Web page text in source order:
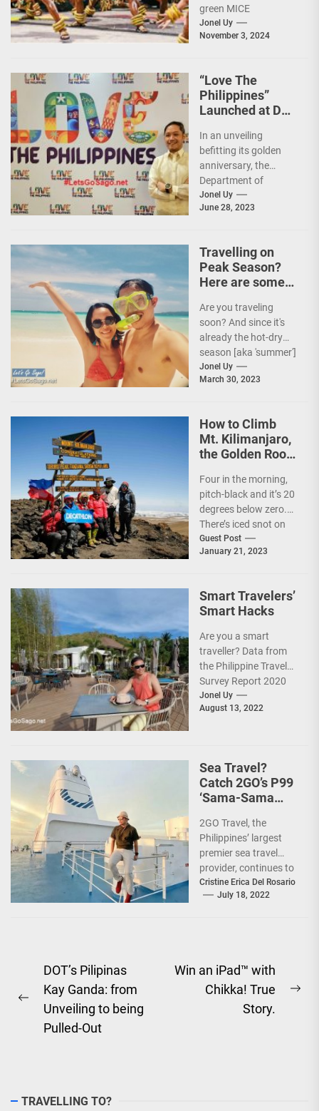
green MICE
destination,” as it
embarks on an
Jonel Uy
November 3, 2024
“Love The
Philippines”
Launched at DOT
Night
In an unveiling
befitting its golden
anniversary, the
Department of
Tourism (DOT),
together with the
Christina...
Jonel Uy
June 28, 2023
Travelling on
Peak Season?
Here are some
Are you traveling
soon? And since it's
already the hot-dry
season [aka 'summer']
in the Philippines, it's
peak travel season!...
Jonel Uy
March 30, 2023
How to Climb
Mt. Kilimanjaro,
the Golden Roof
Four in the morning,
pitch-black and it’s 20
degrees below zero.
There’s iced snot on
my face but I don’t...
Guest Post
January 21, 2023
Smart Travelers’
Smart Hacks
Are you a smart
traveller? Data from
the Philippine Travel
Survey Report 2020
showed that 7 out of
10 Filipinos...
Jonel Uy
August 13, 2022
Sea Travel?
Catch 2GO’s P99
‘Sama-Sama
2GO Travel, the
Philippines’ largest
premier sea travel
provider, continues to
offer Filipinos
voyages that are
Cristine Erica Del Rosario
July 18, 2022
Post
navigation
Previous
post:
DOT’s Pilipinas
Kay Ganda: from
Unveiling to being
Pulled-Out
Win an iPad™ with
Chikka! True
Story.
TRAVELLING TO?